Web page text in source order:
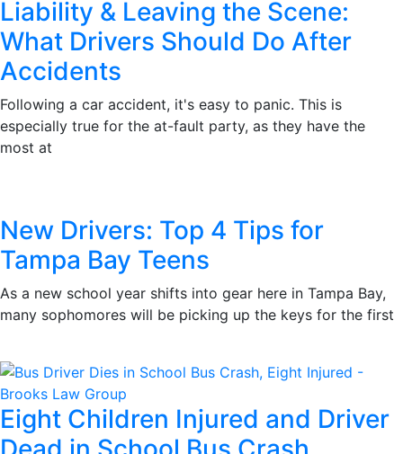
Liability & Leaving the Scene:
What Drivers Should Do After
Accidents
Following a car accident, it's easy to panic. This is
especially true for the at-fault party, as they have the
most at
New Drivers: Top 4 Tips for
Tampa Bay Teens
As a new school year shifts into gear here in Tampa Bay,
many sophomores will be picking up the keys for the first
Eight Children Injured and Driver